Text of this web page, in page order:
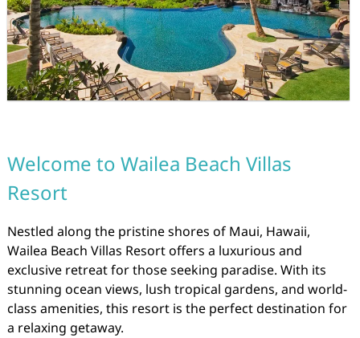
Welcome to Wailea Beach Villas
Resort
Nestled along the pristine shores of Maui, Hawaii,
Wailea Beach Villas Resort offers a luxurious and
exclusive retreat for those seeking paradise. With its
stunning ocean views, lush tropical gardens, and world-
class amenities, this resort is the perfect destination for
a relaxing getaway.